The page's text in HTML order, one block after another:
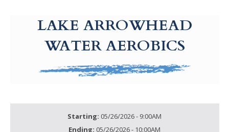
LAKE ARROWHEAD
WATER AEROBICS
Starting: 05/26/2026 - 9:00AM
Ending: 05/26/2026 - 10:00AM